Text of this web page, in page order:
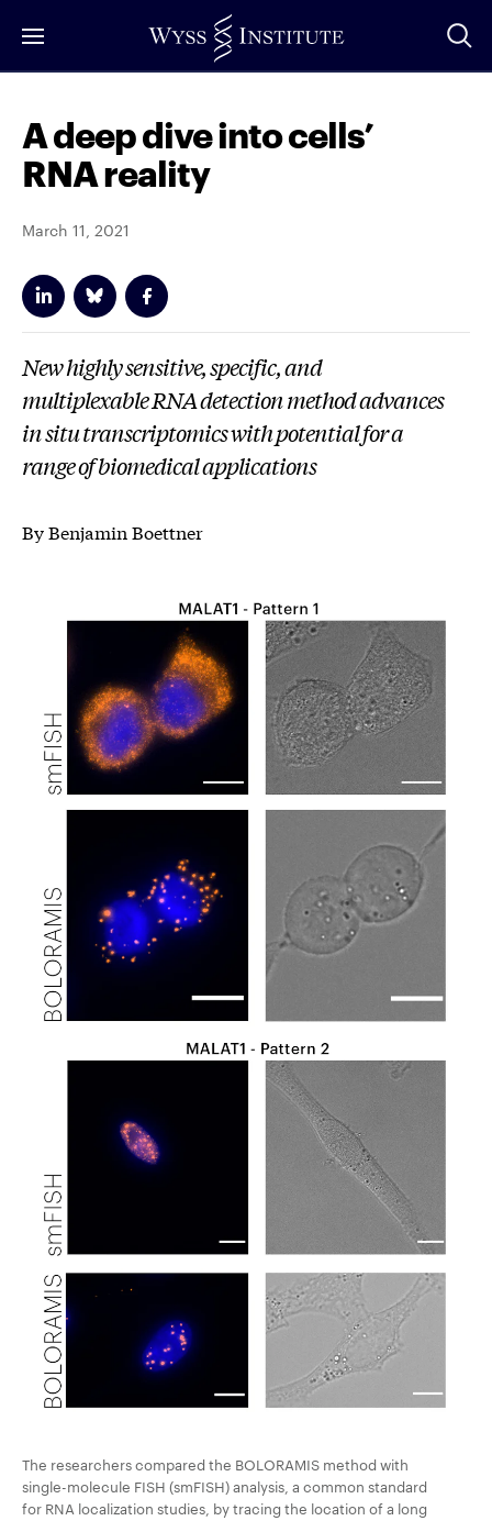
to
A deep dive into cells’
RNA reality
March 11, 2021
New highly sensitive, specific, and
multiplexable RNA detection method advances
in situtranscriptomics with potential for a
range of biomedical applications
By Benjamin Boettner
The researchers compared the BOLORAMIS method with
single-molecule FISH (smFISH) analysis, a common standard
for RNA localization studies, by tracing the location of a long